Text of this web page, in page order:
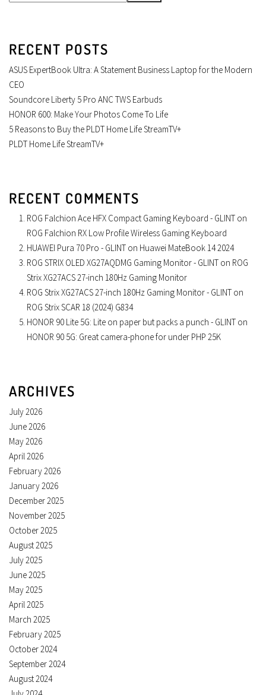
RECENT POSTS
ASUS ExpertBook Ultra: A Statement Business Laptop for the Modern
CEO
Soundcore Liberty 5 Pro ANC TWS Earbuds
HONOR 600: Make Your Photos Come To Life
5 Reasons to Buy the PLDT Home Life StreamTV+
PLDT Home Life StreamTV+
RECENT COMMENTS
ROG Falchion Ace HFX Compact Gaming Keyboard - GLINT on
ROG Falchion RX Low Profile Wireless Gaming Keyboard
HUAWEI Pura 70 Pro - GLINT on Huawei MateBook 14 2024
ROG STRIX OLED XG27AQDMG Gaming Monitor - GLINT on ROG
Strix XG27ACS 27-inch 180Hz Gaming Monitor
ROG Strix XG27ACS 27-inch 180Hz Gaming Monitor - GLINT on
ROG Strix SCAR 18 (2024) G834
HONOR 90 Lite 5G: Lite on paper but packs a punch - GLINT on
HONOR 90 5G: Great camera-phone for under PHP 25K
ARCHIVES
July 2026
June 2026
May 2026
April 2026
February 2026
January 2026
December 2025
November 2025
October 2025
August 2025
July 2025
June 2025
May 2025
April 2025
March 2025
February 2025
October 2024
September 2024
August 2024